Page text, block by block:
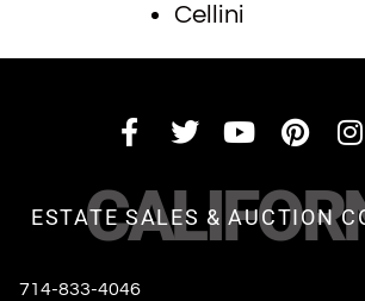
Cellini
ESTATE SALES & AUCTION
714-833-4046